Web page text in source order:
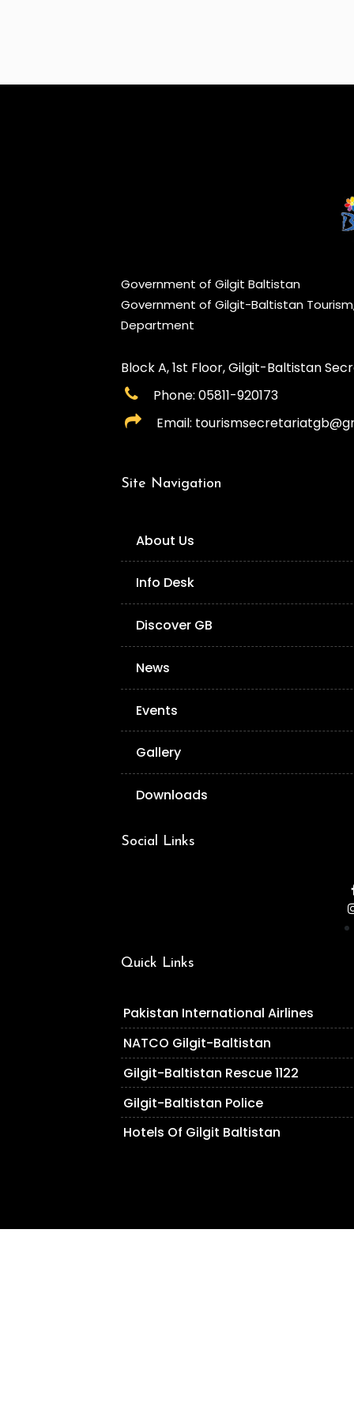
Government of Gilgit Baltistan
Government of Gilgit-Baltistan
Department
Block A, 1st Floor, Gilgit-Baltistan
Phone: 05811-920173
Email:
Site Navigation
About Us
Info Desk
Discover GB
News
Events
Gallery
Downloads
Social Links
Quick Links
Pakistan International Airlines
NATCO Gilgit-Baltistan
Gilgit-Baltistan Rescue 1122
Gilgit-Baltistan Police
Hotels Of Gilgit Baltistan